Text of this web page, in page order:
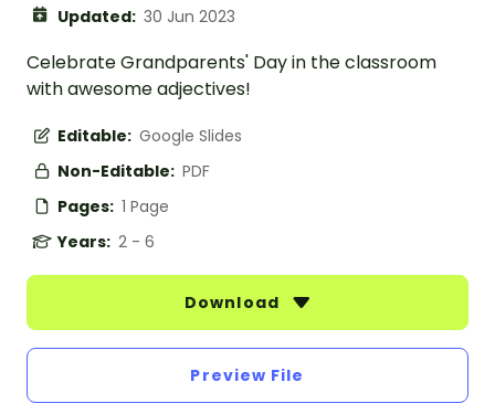
Updated: 30 Jun 2023
Celebrate Grandparents' Day in the classroom
with awesome adjectives!
Editable: Google Slides
Non-Editable: PDF
Pages: 1 Page
Years: 2 - 6
Download
Preview File